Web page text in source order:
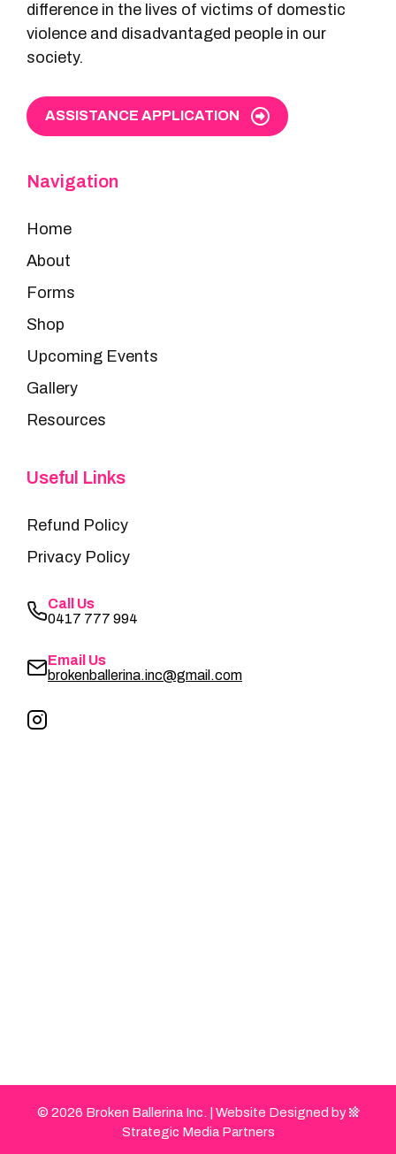
difference in the lives of victims of domestic
violence and disadvantaged people in our
society.
ASSISTANCE APPLICATION
Navigation
Home
About
Forms
Shop
Upcoming Events
Gallery
Resources
Useful Links
Refund Policy
Privacy Policy
Call Us
0417 777 994
Email Us
brokenballerina.inc@gmail.com
© 2026 Broken Ballerina Inc. | Website Designed by
Strategic Media Partners